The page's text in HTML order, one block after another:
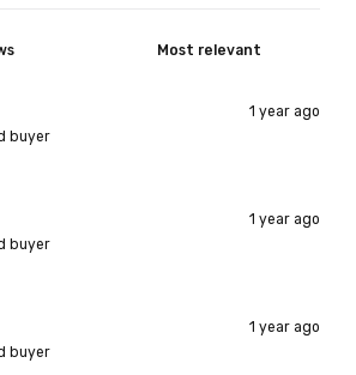
1 year ago
buyer
1 year ago
buyer
1 year ago
buyer